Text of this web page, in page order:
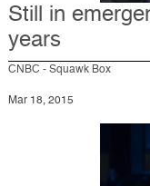
Still in
years
CNBC - Squawk Box
Mar 18, 2015